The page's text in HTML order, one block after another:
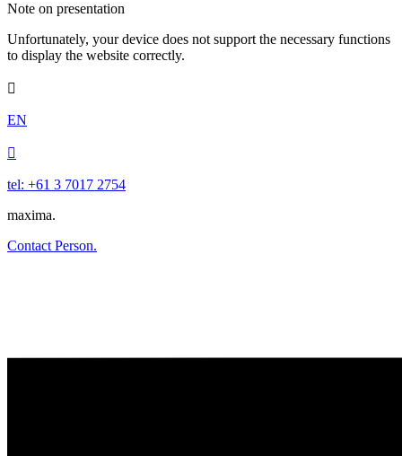
Note on presentation
Unfortunately, your device does not support the necessary functions
to display the website correctly.

EN

tel: +61 3 7017 2754
maxima.
Contact Person.